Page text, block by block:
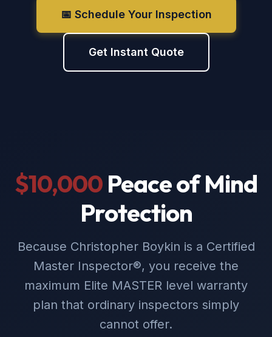
📅 Schedule Your Inspection
Get Instant Quote
$10,000 Peace of Mind
Protection
Because Christopher Boykin is a Certified
Master Inspector®, you receive the
maximum Elite MASTER level warranty
plan that ordinary inspectors simply
cannot offer.